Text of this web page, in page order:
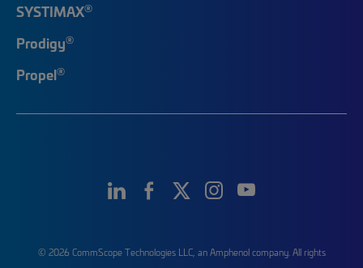
SYSTIMAX®
Prodigy®
Propel®
© 2026 CommScope Technologies LLC, an Amphenol company. All rights